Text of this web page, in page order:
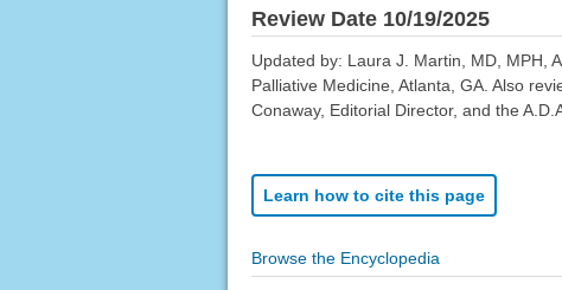
Review Date 10/19/2025
Updated by: Laura J. Martin, MD, MPH,
Palliative Medicine, Atlanta, GA. Also
Conaway, Editorial Director, and the
Learn how to cite this page
Browse the Encyclopedia